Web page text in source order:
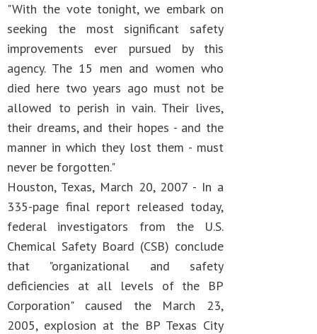
"With the vote tonight, we embark on
seeking the most significant safety
improvements ever pursued by this
agency. The 15 men and women who
died here two years ago must not be
allowed to perish in vain. Their lives,
their dreams, and their hopes - and the
manner in which they lost them - must
never be forgotten."
Houston, Texas, March 20, 2007 - In a
335-page final report released today,
federal investigators from the U.S.
Chemical Safety Board (CSB) conclude
that "organizational and safety
deficiencies at all levels of the BP
Corporation" caused the March 23,
2005, explosion at the BP Texas City